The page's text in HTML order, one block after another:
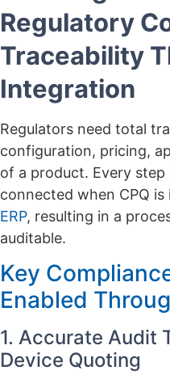
Regulatory
Traceability
Integration
Regulators need total
configuration, pricing,
of a product. Every
connected when CPQ
ERP, resulting in a
auditable.
Key
Enabled
1. Accurate Audit
Device Quoting